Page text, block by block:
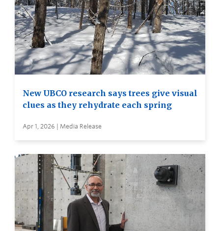
New UBCO research says trees give visual
clues as they rehydrate each spring
Apr 1, 2026 | Media Release